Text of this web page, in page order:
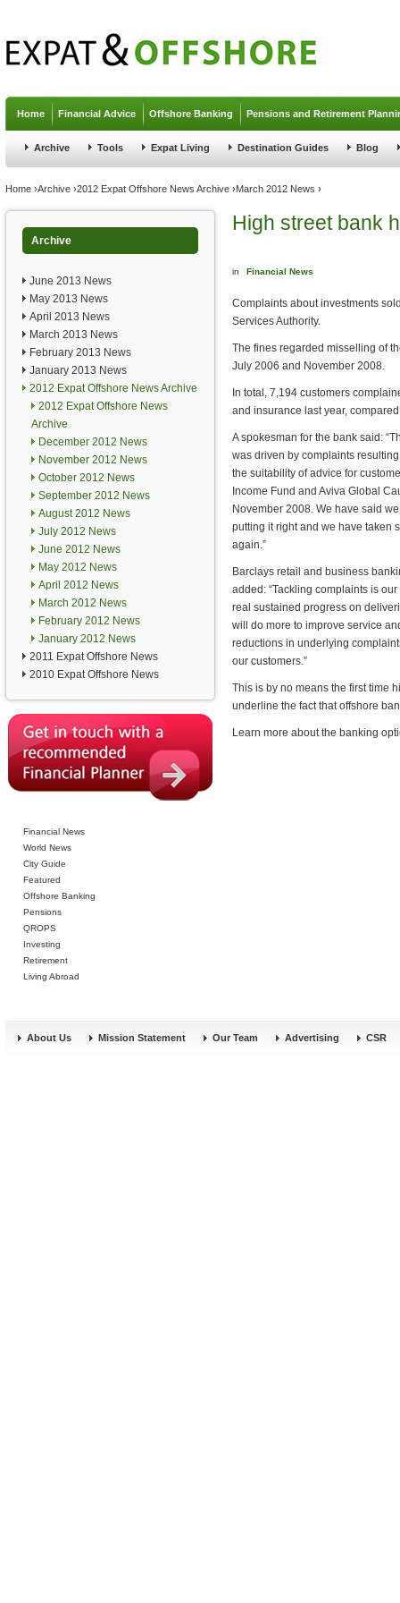
Home Financial Advice Offshore Banking Pensions and Retirement
Archive Tools Expat Living Destination Guides Blog
You are here
Home ›Archive ›2012 Expat Offshore News Archive ›March 2012 News ›
Archive
June 2013 News
May 2013 News
April 2013 News
March 2013 News
February 2013 News
January 2013 News
2012 Expat Offshore News Archive
2012 Expat Offshore News
Archive
December 2012 News
November 2012 News
October 2012 News
September 2012 News
August 2012 News
July 2012 News
June 2012 News
May 2012 News
April 2012 News
March 2012 News
February 2012 News
January 2012 News
2011 Expat Offshore News
2010 Expat Offshore News
Financial News
World News
City Guide
Featured
Offshore Banking
Pensions
QROPS
Investing
Retirement
Living Abroad
High street bank
in Financial News
Complaints about investments
Services Authority.
The fines regarded misselling of
July 2006 and November 2008.
In total, 7,194 customers
and insurance last year,
A spokesman for the bank said:
was driven by complaints
the suitability of advice for
Income Fund and Aviva Global
November 2008. We have said
putting it right and we have taken
again.”
Barclays retail and business
added: “Tackling complaints is
real sustained progress on
will do more to improve service
reductions in underlying
our customers.”
This is by no means the first time
underline the fact that offshore
Learn more about the banking
About Us Mission Statement Our Team Advertising CSR